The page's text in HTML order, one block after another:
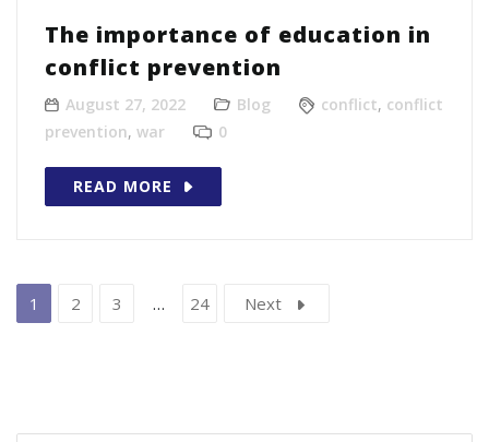
The importance of education in
conflict prevention
August 27, 2022 Blog conflict, conflict
prevention, war 0
READ MORE
1 2 3 … 24 Next